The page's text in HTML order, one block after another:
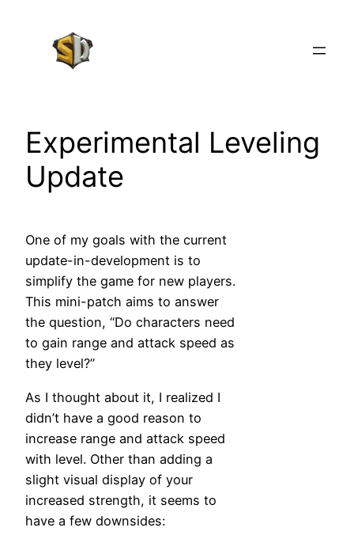
Experimental Leveling
Update
One of my goals with the current
update-in-development is to
simplify the game for new players.
This mini-patch aims to answer
the question, “Do characters need
to gain range and attack speed as
they level?”
As I thought about it, I realized I
didn’t have a good reason to
increase range and attack speed
with level. Other than adding a
slight visual display of your
increased strength, it seems to
have a few downsides: